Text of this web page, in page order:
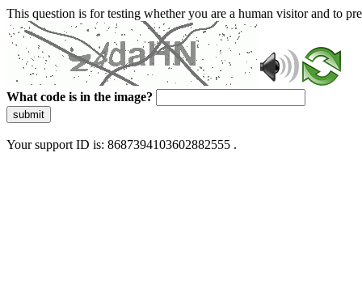
This question is for testing whether you are a human visitor and to
What code is in the image?
submit
Your support ID is: 8687394103602882555 .